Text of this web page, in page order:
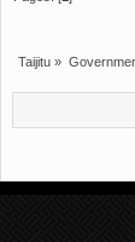
Taijitu »